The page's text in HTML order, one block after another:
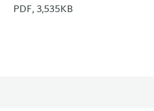
PDF, 3,535KB